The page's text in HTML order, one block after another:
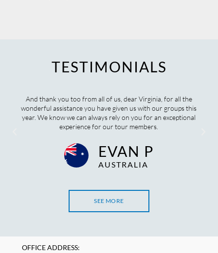
TESTIMONIALS
And thank you too from all of us, dear Virginia, for all the
wonderful assistance you have given us with our groups this
year. We know we can always rely on you for an exceptional
experience for our tour members.
EVAN P
AUSTRALIA
SEE MORE
OFFICE ADDRESS: